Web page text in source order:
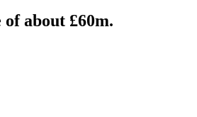
about £60m.